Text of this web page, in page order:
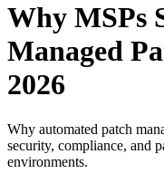
Why MSPs
Managed
2026
Why automated patch
security, compliance, and
environments.